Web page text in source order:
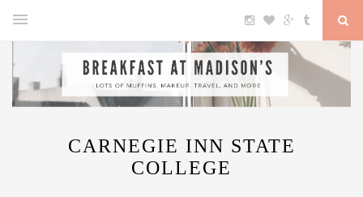
CARNEGIE INN STATE
COLLEGE